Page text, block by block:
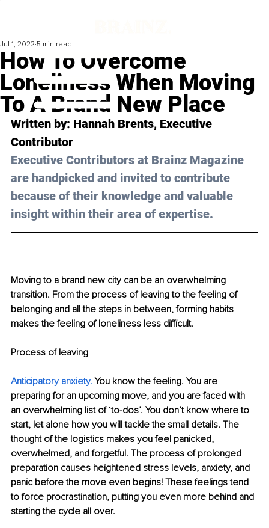
How To Overcome
Loneliness When Moving
To A Brand New Place
Jul 1, 2022 5 min read
Written by: Hannah Brents, Executive
Contributor
Executive Contributors at Brainz Magazine
are handpicked and invited to contribute
because of their knowledge and valuable
insight within their area of expertise.
Moving to a brand new city can be an overwhelming
transition. From the process of leaving to the feeling of
belonging and all the steps in between, forming habits
makes the feeling of loneliness less difficult.
Process of leaving
Anticipatory anxiety. You know the feeling. You are
preparing for an upcoming move, and you are faced with
an overwhelming list of ‘to-dos’. You don’t know where to
start, let alone how you will tackle the small details. The
thought of the logistics makes you feel panicked,
overwhelmed, and forgetful. The process of prolonged
preparation causes heightened stress levels, anxiety, and
panic before the move even begins! These feelings tend
to force procrastination, putting you even more behind and
starting the cycle all over.